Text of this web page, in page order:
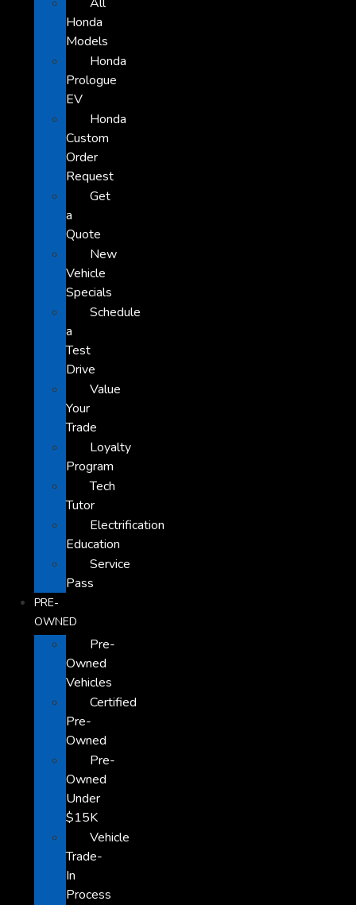
Honda
Models
Honda
Prologue
EV
Honda
Custom
Order
Request
Get
a
Quote
New
Vehicle
Specials
Schedule
a
Test
Drive
Value
Your
Trade
Loyalty
Program
Tech
Tutor
Electrification
Education
Service
Pass
PRE-
OWNED
Pre-
Owned
Vehicles
Certified
Pre-
Owned
Pre-
Owned
Under
$15K
Vehicle
Trade-
In
Process